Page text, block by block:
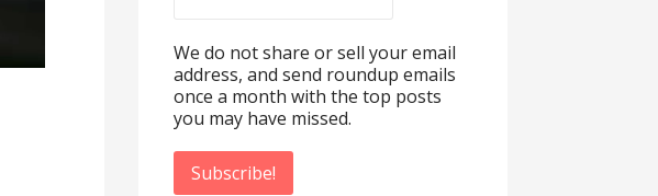
We do not share or sell your email
address, and send roundup emails
once a month with the top posts
you may have missed.